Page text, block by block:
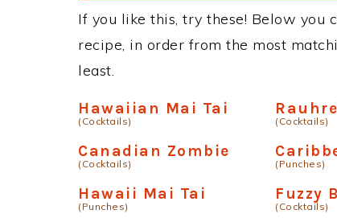
If you like this, try these! Below you
recipe, in order from the most
least.
Hawaiian Mai Tai
(Cocktails) (Cocktails)
Canadian Zombie
(Cocktails) (Punches)
Hawaii Mai Tai
(Punches)
Fuzzy
(Cocktails)